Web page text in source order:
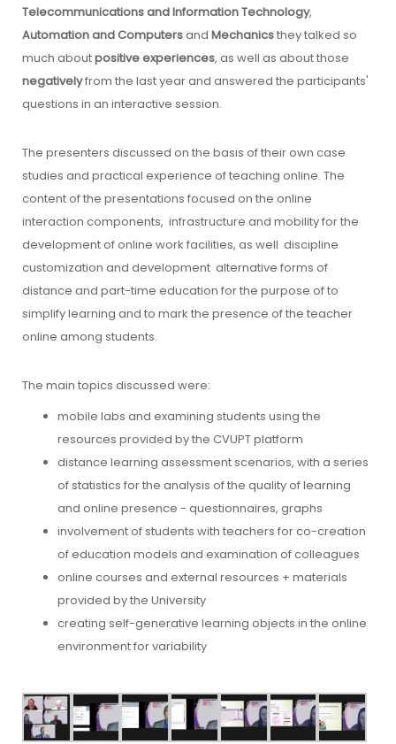
Telecommunications and Information Technology,
Automation and Computersand Mechanicsthey talked so
much aboutpositive experiences, as well as about those
negativelyfrom the last year and answered the participants'
questions in an interactive session.
The presenters discussed on the basis of their own case
studies and practical experience of teaching online. The
content of the presentations focused on the online
interaction components, infrastructure and mobility for the
development of online work facilities, as well discipline
customization and development alternative forms of
distance and part-time education for the purpose ofto
simplify learning and to mark the presence of the teacher
online among students.
The main topics discussed were:
mobile labs and examining students using the
resources provided by the CVUPT platform
distance learning assessment scenarios, with a series
of statistics for the analysis of the quality of learning
and online presence - questionnaires, graphs
involvement of students with teachers for co-creation
of education models and examination of colleagues
online courses and external resources + materials
provided by the University
creating self-generative learning objects in the online
environment for variability